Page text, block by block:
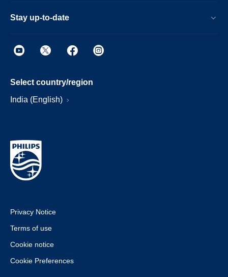
Stay up-to-date
Select country/region
India (English)
Privacy Notice
Terms of use
Cookie notice
Cookie Preferences